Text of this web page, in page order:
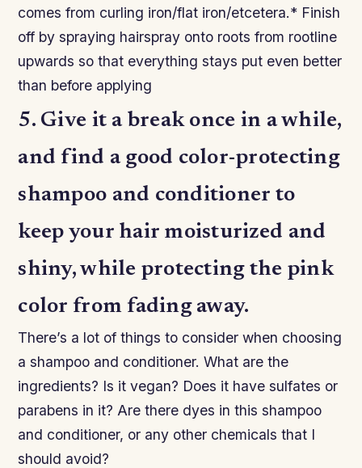
comes from curling iron/flat iron/etcetera.* Finish
off by spraying hairspray onto roots from rootline
upwards so that everything stays put even better
than before applying
5. Give it a break once in a while,
and find a good color-protecting
shampoo and conditioner to
keep your hair moisturized and
shiny, while protecting the pink
color from fading away.
There’s a lot of things to consider when choosing
a shampoo and conditioner. What are the
ingredients? Is it vegan? Does it have sulfates or
parabens in it? Are there dyes in this shampoo
and conditioner, or any other chemicals that I
should avoid?